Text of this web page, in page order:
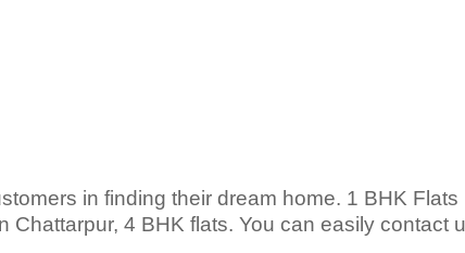
in finding their dream home. 1 BHK Flats
Chattarpur, 4 BHK flats. You can easily contact